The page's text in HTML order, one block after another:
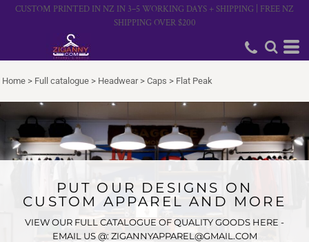
CUSTOM PRINTED IN NZ IN 3–5 WORKING DAYS + SHIPPING | FREE NZ
SHIPPING OVER $200
Home > Full catalogue > Headwear > Caps > Flat Peak
PUT OUR DESIGNS ON
CUSTOM APPAREL AND MORE
VIEW OUR FULL CATALOGUE OF QUALITY GOODS HERE -
EMAIL US @: ZIGANNYAPPAREL@GMAIL.COM